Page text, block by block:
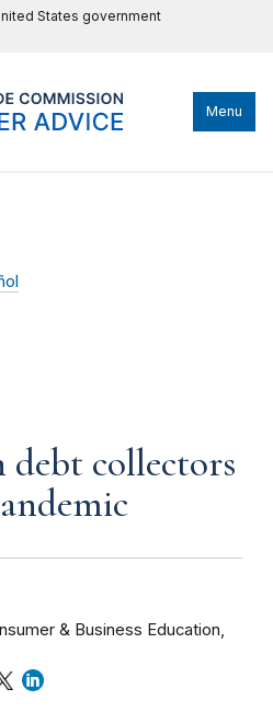
States government
Menu
collectors
& Business Education,